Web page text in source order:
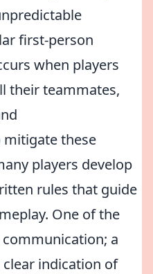
first-person
when players
their teammates,
mitigate these
players develop
rules that guide
One of the
a
indication of